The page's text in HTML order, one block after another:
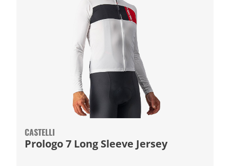
CASTELLI
Prologo 7 Long Sleeve Jersey